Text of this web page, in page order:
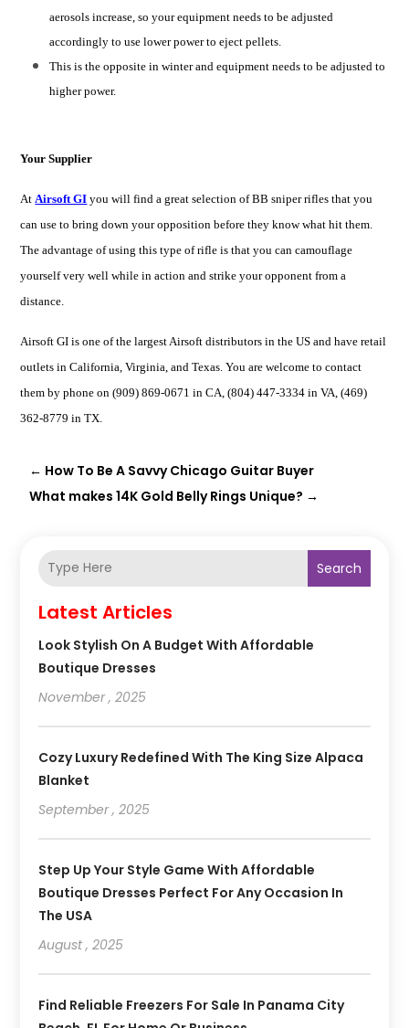
aerosols increase, so your equipment needs to be adjusted
accordingly to use lower power to eject pellets.
This is the opposite in winter and equipment needs to be adjusted to
higher power.
Your Supplier
At Airsoft GI you will find a great selection of BB sniper rifles that you
can use to bring down your opposition before they know what hit them.
The advantage of using this type of rifle is that you cancamouflage
yourself very well while in action and strike your opponent from a
distance.
Airsoft GI is one of the largest Airsoft distributors in the US and have retail
outlets in California, Virginia, and Texas. You are welcome to contact
them by phone on (909) 869-0671 in CA, (804) 447-3334 in VA, (469)
362-8779 in TX.
← How To Be A Savvy Chicago Guitar Buyer
What makes 14K Gold Belly Rings Unique? →
Search
Latest Articles
Look Stylish On A Budget With Affordable
Boutique Dresses
November , 2025
Cozy Luxury Redefined With The King Size Alpaca
Blanket
September , 2025
Step Up Your Style Game With Affordable
Boutique Dresses Perfect For Any Occasion In
The USA
August , 2025
Find Reliable Freezers For Sale In Panama City